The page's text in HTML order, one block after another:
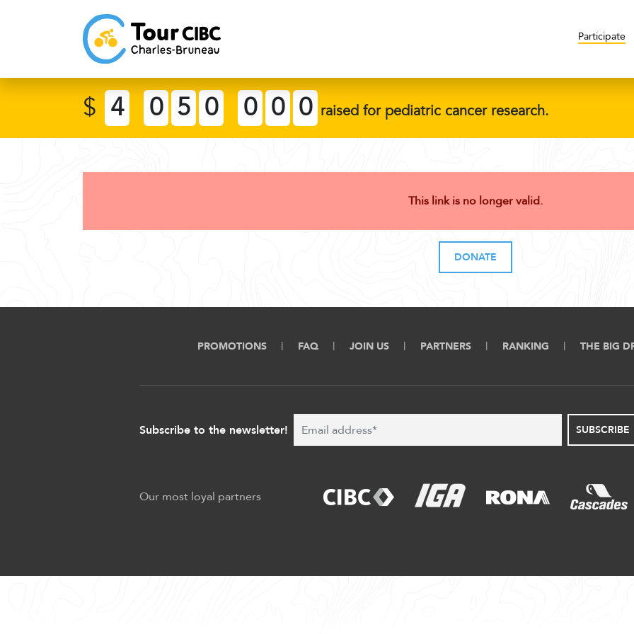
Participate
$ 4 0 5 0 0 0 0 raised for pediatric cancer research.
This link is no longer valid.
DONATE
PROMOTIONS FAQ JOIN US PARTNERS RANKING THE BIG
Subscribe to the newsletter! SUBSCRIBE
Our most loyal partners